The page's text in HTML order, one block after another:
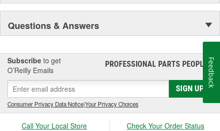
Questions & Answers
Subscribe to get
O’Reilly Emails
PROFESSIONAL PARTS PEOPLE®
SIGN UP
Consumer Privacy Data Notice|Your Privacy Choices
Call Your Local Store Check Your Order Status
Feedback